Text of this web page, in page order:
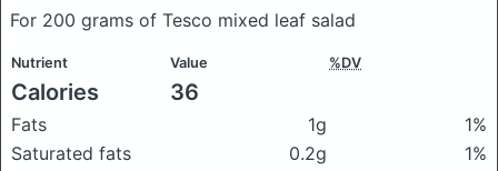
For 200 grams of Tesco mixed leaf salad
Nutrient Value %DV
Calories 36
Fats 1g
1%
Saturated fats
0.2g
1%